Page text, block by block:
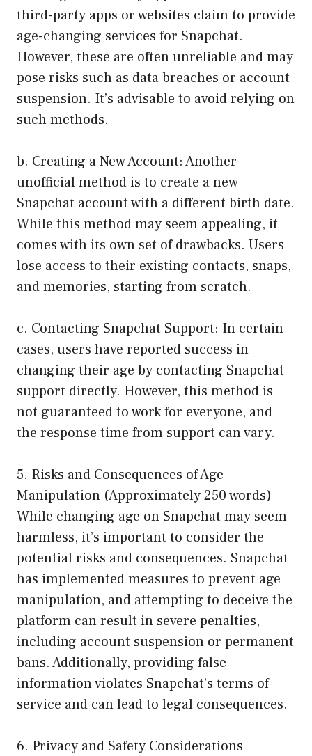
third-party apps or websites claim to provide
age-changing services for Snapchat.
However, these are often unreliable and may
pose risks such as data breaches or account
suspension. It’s advisable to avoid relying on
such methods.
b. Creating a New Account: Another
unofficial method is to create a new
Snapchat account with a different birth date.
While this method may seem appealing, it
comes with its own set of drawbacks. Users
lose access to their existing contacts, snaps,
and memories, starting from scratch.
c. Contacting Snapchat Support: In certain
cases, users have reported success in
changing their age by contacting Snapchat
support directly. However, this method is
not guaranteed to work for everyone, and
the response time from support can vary.
5. Risks and Consequences of Age
Manipulation (Approximately 250 words)
While changing age on Snapchat may seem
harmless, it’s important to consider the
potential risks and consequences. Snapchat
has implemented measures to prevent age
manipulation, and attempting to deceive the
platform can result in severe penalties,
including account suspension or permanent
bans. Additionally, providing false
information violates Snapchat’s terms of
service and can lead to legal consequences.
6. Privacy and Safety Considerations